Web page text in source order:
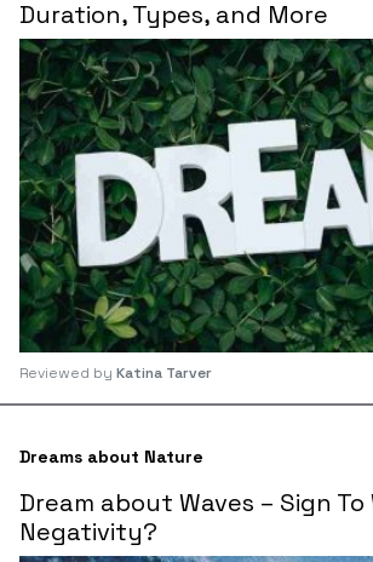
Duration, Types, and More
Reviewed by Katina Tarver
Dreams about Nature
Dream about Waves – Sign To
Negativity?